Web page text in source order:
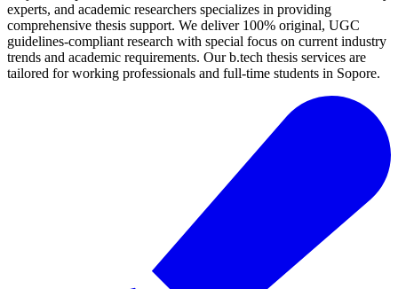
experts, and academic researchers specializes in providing
comprehensive thesis support. We deliver 100% original, UGC
guidelines-compliant research with special focus on current industry
trends and academic requirements. Our b.tech thesis services are
tailored for working professionals and full-time students in Sopore.